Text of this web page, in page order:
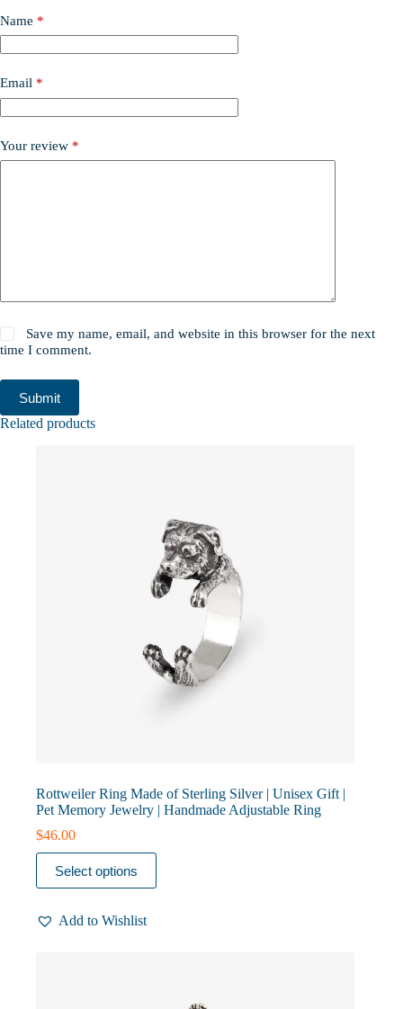
Name *
Email *
Your review *
Save my name, email, and website in this browser for the next
time I comment.
Submit
Related products
Rottweiler Ring Made of Sterling Silver | Unisex Gift |
Pet Memory Jewelry | Handmade Adjustable Ring
$46.00
Select options
This
product
has
variants.Add to Wishlist